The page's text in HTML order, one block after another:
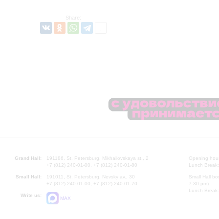
Share:
Grand Hall:
191186, St. Petersburg, Mikhailovskaya st., 2
+7 (812) 240-01-00, +7 (812) 240-01-80
Small Hall:
191011, St. Petersburg, Nevsky av., 30
+7 (812) 240-01-00, +7 (812) 240-01-70
Write us:
MAX
Opening
Lunch
Small Hall
7.30 pm)
Lunch